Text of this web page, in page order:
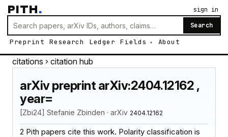
PITH.
Search
Preprint Research Ledger Fields About
sign in
citations › citation hub
arXiv preprint arXiv:2404.12162 ,
year=
[Zbi24] Stefanie Zbinden · arXiv 2404.12162
2 Pith papers cite this work. Polarity classification is